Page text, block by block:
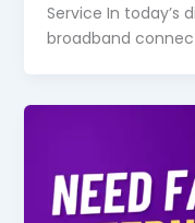
Service In today’s
broadband